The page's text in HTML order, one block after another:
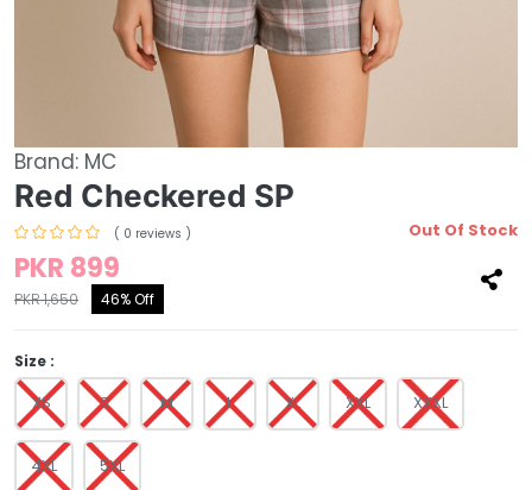
Brand: MC
Red Checkered SP
( 0 reviews ) Out Of Stock
PKR 899
PKR 1,650 46% Off
Size :
XS S M L XL XXL XXXL
4XL 5XL